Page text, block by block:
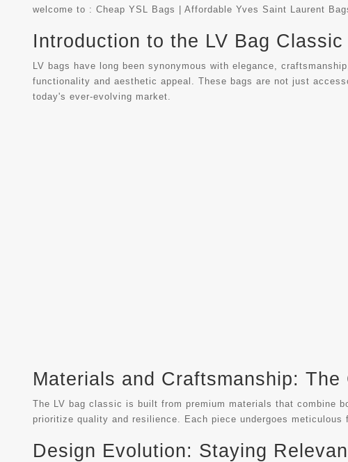
welcome to : Cheap YSL Bags | Affordable Yves Saint Laurent
Introduction to the LV Bag Classic
LV bags have long been synonymous with elegance,
functionality and aesthetic appeal. These bags are not just
today's ever-evolving market.
Materials and Craftsmanship: The
The LV bag classic is built from premium materials that combine
prioritize quality and resilience. Each piece undergoes
Design Evolution: Staying